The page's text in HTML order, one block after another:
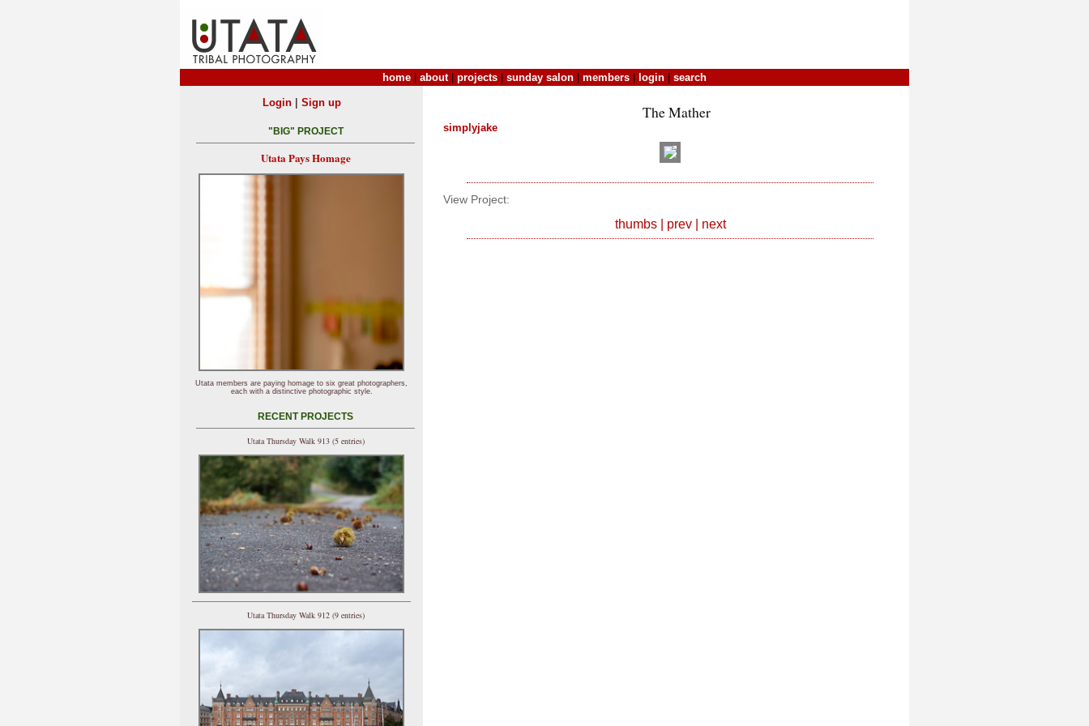
home about| projects sunday salon members login search
The Mather
simplyjake
View Project:
thumbs| prev| next
Login| Sign up
"BIG" PROJECT
Utata Pays Homage
Utata members are paying homage to six great photographers,
each with a distinctive photographic style.
RECENT PROJECTS
Utata Thursday Walk 913 (5 entries)
Utata Thursday Walk 912 (9 entries)